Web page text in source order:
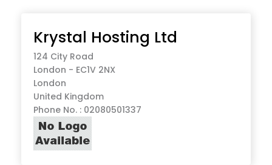
Krystal Hosting Ltd
124 City Road
London - EC1V 2NX
London
United Kingdom
Phone No. : 02080501337